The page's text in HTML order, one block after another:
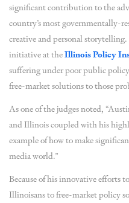
significant contribution to the
country’s most governmentally-
creative and personal
initiative at theIllinois Policy
suffering under poor public
free-market solutions to those
As one of the judges noted,
and Illinois coupled with his
example of how to make
media world.”
Because of his innovative efforts
Illinoisans to free-market policy